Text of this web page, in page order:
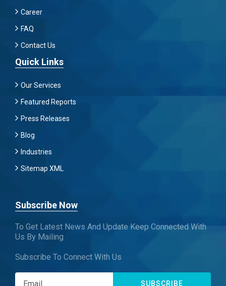
Career
FAQ
Contact Us
Quick Links
Our Services
Featured Reports
Press Releases
Blog
Industries
Sitemap XML
Subscribe Now
To Get Latest News And Update Keep Connected With
Us By Mailing
Subscribe To Connect With Us
SUBSCRIBE